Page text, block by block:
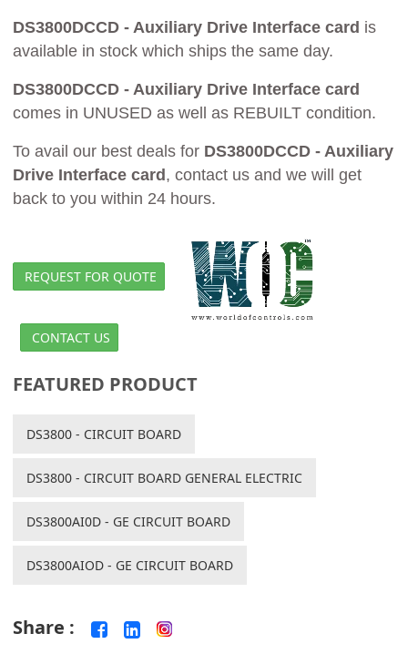
DS3800DCCD - Auxiliary Drive Interface card is
available in stock which ships the same day.
DS3800DCCD - Auxiliary Drive Interface card
comes in UNUSED as well as REBUILT condition.
To avail our best deals for DS3800DCCD - Auxiliary
Drive Interface card , contact us and we will get
back to you within 24 hours.
REQUEST FOR QUOTE
CONTACT US
FEATURED PRODUCT
DS3800 - CIRCUIT BOARD
DS3800 - CIRCUIT BOARD GENERAL ELECTRIC
DS3800AI0D - GE CIRCUIT BOARD
DS3800AIOD - GE CIRCUIT BOARD
Share :